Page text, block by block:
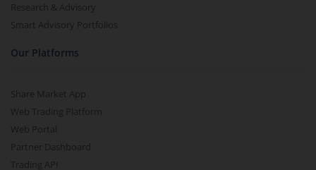
Research & Advisory
Smart Advisory Portfolios
Our Platforms
Share Market App
Web Trading Platform
Web Portal
Partner Dashboard
Trading API